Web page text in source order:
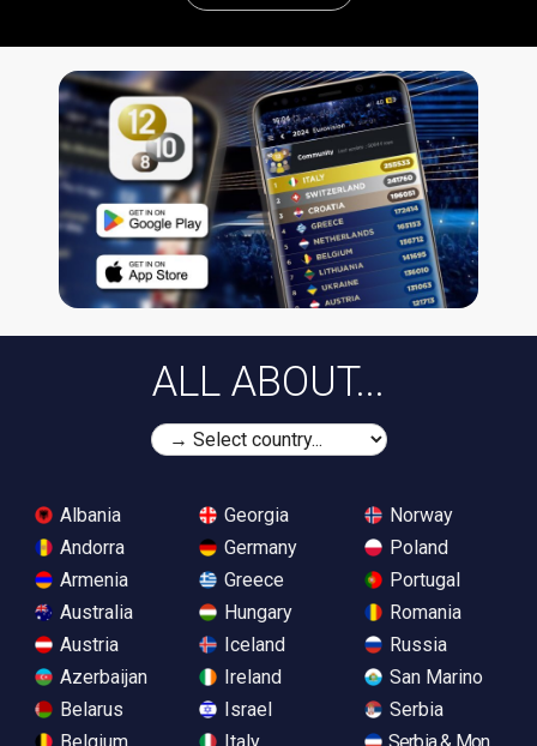
ALL ABOUT...
Albania
Andorra
Armenia
Australia
Austria
Azerbaijan
Belarus
Georgia
Germany
Greece
Hungary
Iceland
Ireland
Israel
Norway
Poland
Portugal
Romania
Russia
San Marino
Serbia